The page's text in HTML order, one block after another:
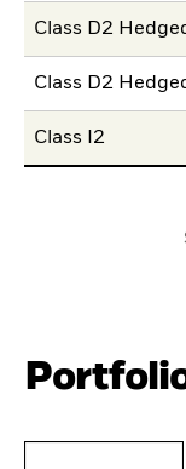
Class D2
Class D2
Class I2